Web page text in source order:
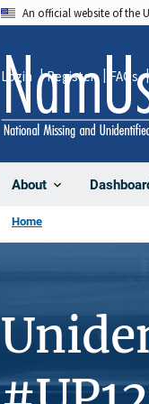
An official website of the
About
Login Register FAQs
Home